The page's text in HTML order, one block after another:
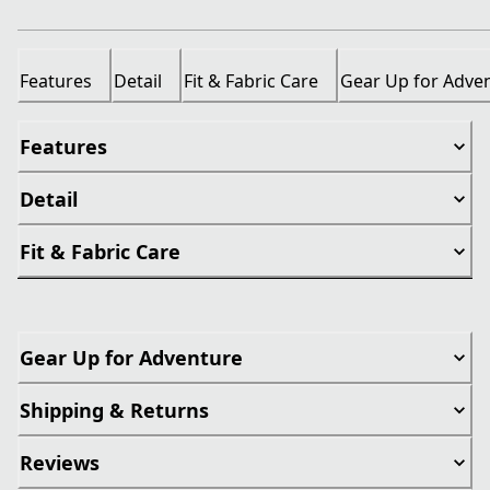
Features Detail Fit & Fabric Care Gear Up for
Features
Detail
Fit & Fabric Care
Gear Up for Adventure
Shipping & Returns
Reviews